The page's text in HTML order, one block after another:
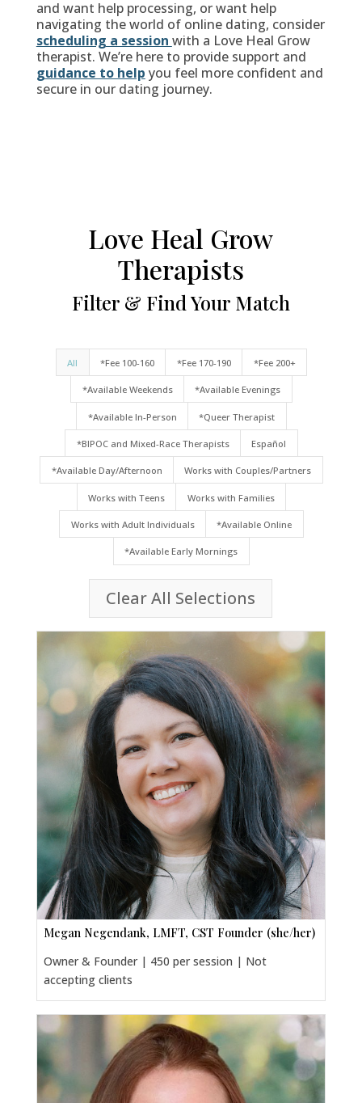
and want help processing, or want help
navigating the world of online dating, consider
scheduling a session with a Love Heal Grow
therapist. We’re here to provide support and
guidance to help you feel more confident and
secure in our dating journey.
Love Heal Grow
Therapists
Filter & Find Your Match
All *Fee 100-160 *Fee 170-190 *Fee 200+
*Available Weekends *Available Evenings
*Available In-Person *Queer Therapist
*BIPOC and Mixed-Race Therapists Español
*Available Day/Afternoon Works with Couples/Partners
Works with Teens Works with Families
Works with Adult Individuals *Available Online
*Available Early Mornings
Clear All Selections
Megan Negendank, LMFT, CST Founder (she/her)
Owner & Founder | 450 per session | Not
accepting clients